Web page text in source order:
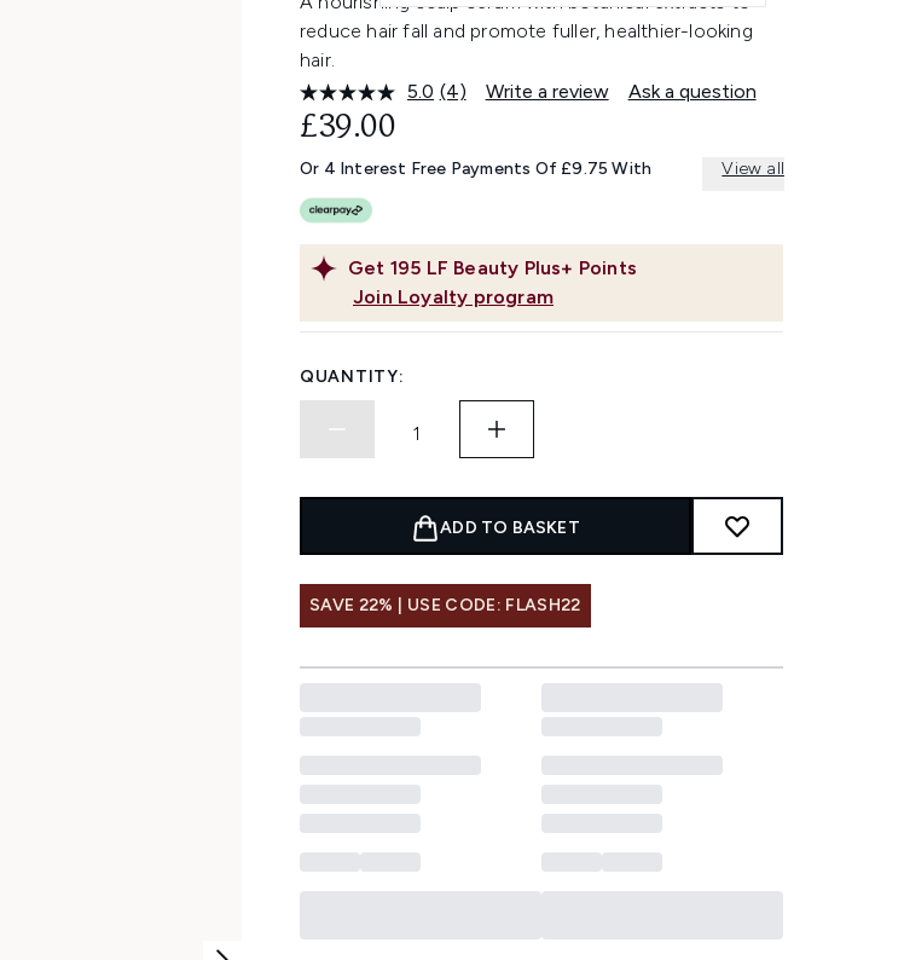
reduce hair fall and promote fuller, healthier-looking
hair.
5.0 Read
Same
page
(4) Write a review Ask a question
Get 195 LF Beauty Plus+ Points
Join Loyalty program
£39.00
Or 4 Interest Free Payments Of £9.75 With View all
QUANTITY:
ADD TO BASKET
SAVE 22% | USE CODE: FLASH22